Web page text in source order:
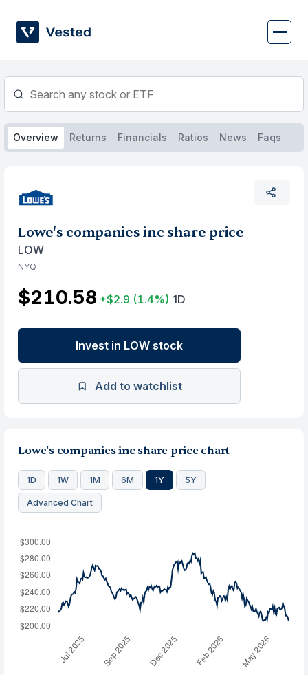
content
Overview Returns Financials Ratios News Faqs
Lowe's companies inc share price
LOW
NYQ
$210.58 +$2.9 (1.4%) 1D
Invest in LOW stock
Add to watchlist
Lowe's companies inc share price chart
1D 1W 1M 6M 1Y 5Y
Advanced Chart